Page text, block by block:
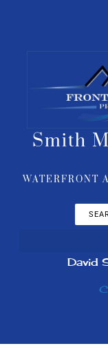
Smith
WATERFRONT
David